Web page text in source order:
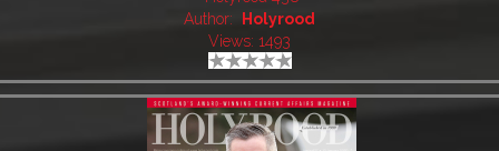
Author:
Holyrood
Views: 1493